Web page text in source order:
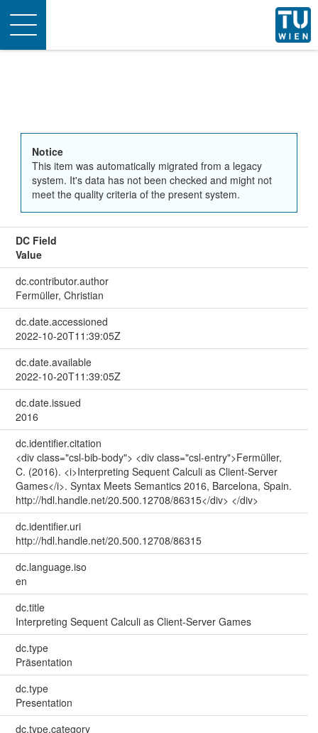
Toggle
navigation
Notice
This item was automatically migrated from a legacy
system. It's data has not been checked and might not
meet the quality criteria of the present system.
DC Field
Value
dc.contributor.author
Fermüller, Christian
dc.date.accessioned
2022-10-20T11:39:05Z
dc.date.available
2022-10-20T11:39:05Z
dc.date.issued
2016
dc.identifier.citation
<div class="csl-bib-body"> <div class="csl-entry">Fermüller,
C. (2016). <i>Interpreting Sequent Calculi as Client-Server
Games</i>. Syntax Meets Semantics 2016, Barcelona, Spain.
http://hdl.handle.net/20.500.12708/86315</div> </div>
dc.identifier.uri
http://hdl.handle.net/20.500.12708/86315
dc.language.iso
en
dc.title
Interpreting Sequent Calculi as Client-Server Games
dc.type
Präsentation
dc.type
Presentation
dc.type.category